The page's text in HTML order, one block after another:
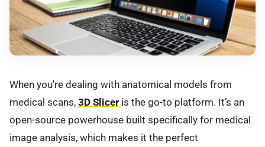
When you're dealing with anatomical models from
medical scans, 3D Slicer is the go-to platform. It’s an
open-source powerhouse built specifically for medical
image analysis, which makes it the perfect